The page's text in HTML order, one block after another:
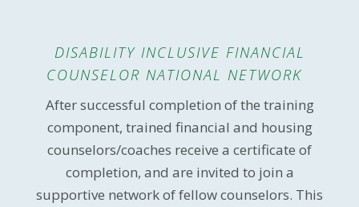
DISABILITY INCLUSIVE FINANCIAL
COUNSELOR NATIONAL NETWORK
After successful completion of the training
component, trained financial and housing
counselors/coaches receive a certificate of
completion, and are invited to join a
supportive network of fellow counselors. This